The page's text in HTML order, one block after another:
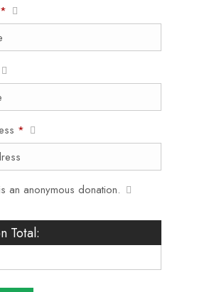
*
*
an anonymous donation.
Total: